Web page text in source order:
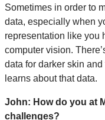
Sometimes in order to
data, especially when
representation like you
computer vision.
data for darker skin
learns about that data.
John: How do you at
challenges?